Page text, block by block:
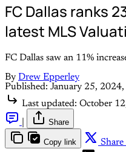
FC Dallas ranks
latest MLS
FC Dallas saw an 11%
By Drew Epperley
Published: January 25,
Last updated: October
Share
Copy link